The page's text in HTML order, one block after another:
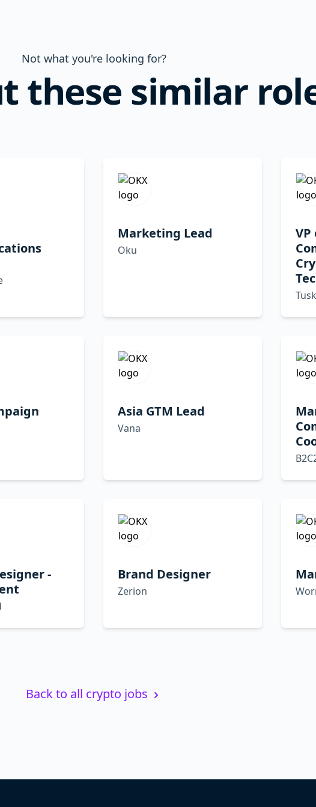
Not what you're looking for?
these similar
Marketing Lead
Oku
VP
Asia GTM Lead
Vana
-
Brand Designer
Zerion
Back to all crypto jobs